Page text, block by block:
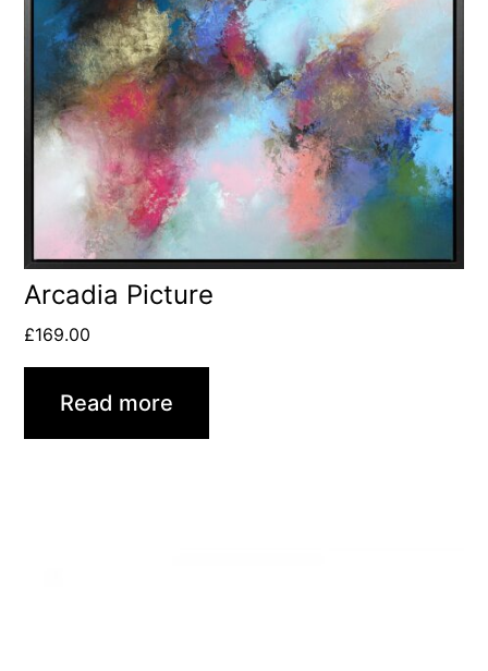
Arcadia Picture
£169.00
Read more